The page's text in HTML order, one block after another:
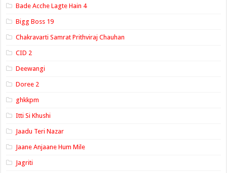
Bade Acche Lagte Hain 4
Bigg Boss 19
Chakravarti Samrat Prithviraj Chauhan
CID 2
Deewangi
Doree 2
ghkkpm
Itti Si Khushi
Jaadu Teri Nazar
Jaane Anjaane Hum Mile
Jagriti